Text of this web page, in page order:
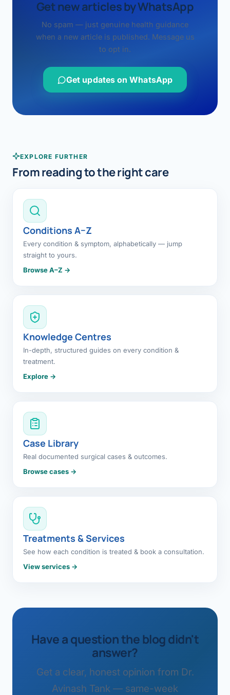
Get new articles by WhatsApp
No spam — just genuine health guidance
when a new article is published. Message us
to opt in.
Get updates on WhatsApp
EXPLORE FURTHER
From reading to the right care
Conditions A–Z
Every condition & symptom, alphabetically — jump
straight to yours.
Browse A–Z →
Knowledge Centres
In-depth, structured guides on every condition &
treatment.
Explore →
Case Library
Real documented surgical cases & outcomes.
Browse cases →
Treatments & Services
See how each condition is treated & book a consultation.
View services →
Have a question the blog didn't
answer?
Get a clear, honest opinion from Dr.
Avinash Tank — same-week